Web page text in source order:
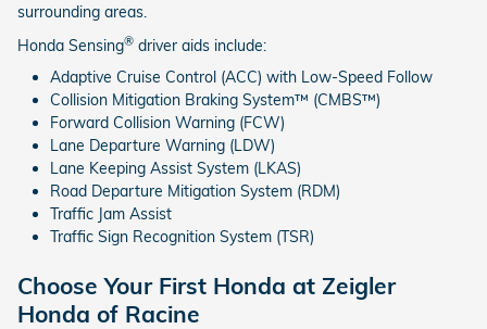
surrounding areas.
Honda Sensing® driver aids include:
Adaptive Cruise Control (ACC) with Low-Speed Follow
Collision Mitigation Braking System™ (CMBS™)
Forward Collision Warning (FCW)
Lane Departure Warning (LDW)
Lane Keeping Assist System (LKAS)
Road Departure Mitigation System (RDM)
Traffic Jam Assist
Traffic Sign Recognition System (TSR)
Choose Your First Honda at Zeigler
Honda of Racine